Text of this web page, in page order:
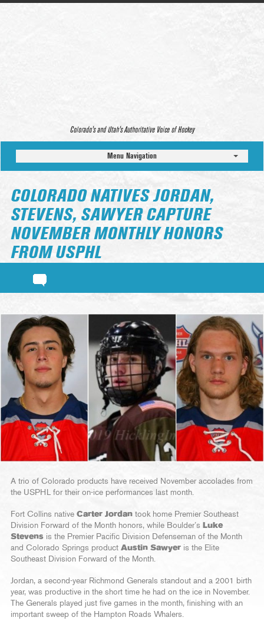
Colorado’s and Utah’s Authoritative Voice of Hockey
Menu Navigation
COLORADO NATIVES JORDAN,
STEVENS, SAWYER CAPTURE
NOVEMBER MONTHLY HONORS
FROM USPHL
A trio of Colorado products have received November accolades from
the USPHL for their on-ice performances last month.
Fort Collins native Carter Jordan took home Premier Southeast
Division Forward of the Month honors, while Boulder’s Luke
Stevens is the Premier Pacific Division Defenseman of the Month
and Colorado Springs product Austin Sawyer is the Elite
Southeast Division Forward of the Month.
Jordan, a second-year Richmond Generals standout and a 2001 birth
year, was productive in the short time he had on the ice in November.
The Generals played just five games in the month, finishing with an
important sweep of the Hampton Roads Whalers.